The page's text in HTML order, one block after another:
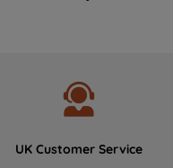
UK Customer Service